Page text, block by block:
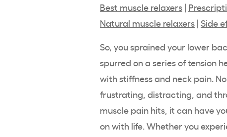
Best muscle relaxers |
Natural muscle relaxers | Side
So, you sprained your lower
spurred on a series of tension
with stiffness and neck pain.
frustrating, distracting, and
muscle pain hits, it can have
on with life. Whether you